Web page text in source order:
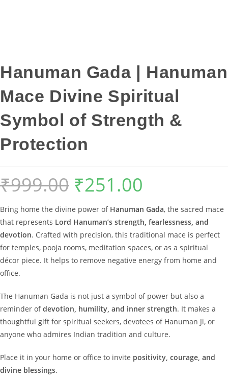
Hanuman Gada | Hanuman
Mace Divine Spiritual
Symbol of Strength &
Protection
₹999.00 Original
was:
₹999.00.
₹251.00
is:
₹251.00.
Bring home the divine power of Hanuman Gada, the sacred mace
that represents Lord Hanuman’s strength, fearlessness, and
devotion. Crafted with precision, this traditional mace is perfect
for temples, pooja rooms, meditation spaces, or as a spiritual
décor piece. It helps to remove negative energy from home and
office.
The Hanuman Gada is not just a symbol of power but also a
reminder ofdevotion, humility, and inner strength. It makes a
thoughtful gift for spiritual seekers, devotees of Hanuman Ji, or
anyone who admires Indian tradition and culture.
Place it in your home or office to invite positivity, courage, and
divine blessings.